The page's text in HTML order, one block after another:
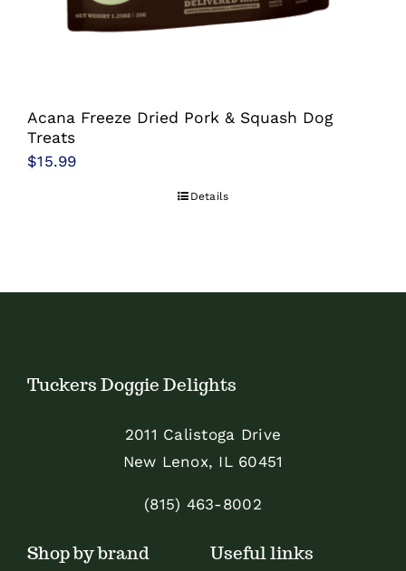
product
page
Acana Freeze Dried Pork & Squash Dog
Treats
$15.99
Details
Tuckers Doggie Delights
2011 Calistoga Drive
New Lenox, IL 60451
(815) 463-8002
Shop by brand Useful links